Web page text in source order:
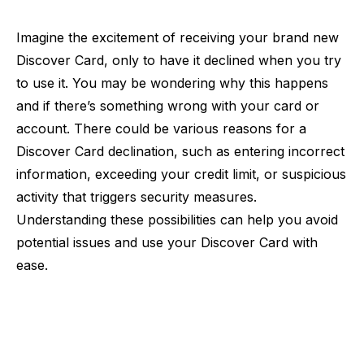
Imagine the excitement of receiving your brand new
Discover Card, only to have it declined when you try
to use it. You may be wondering why this happens
and if there’s something wrong with your card or
account. There could be various reasons for a
Discover Card declination, such as entering incorrect
information, exceeding your credit limit, or suspicious
activity that triggers security measures.
Understanding these possibilities can help you avoid
potential issues and use your Discover Card with
ease.